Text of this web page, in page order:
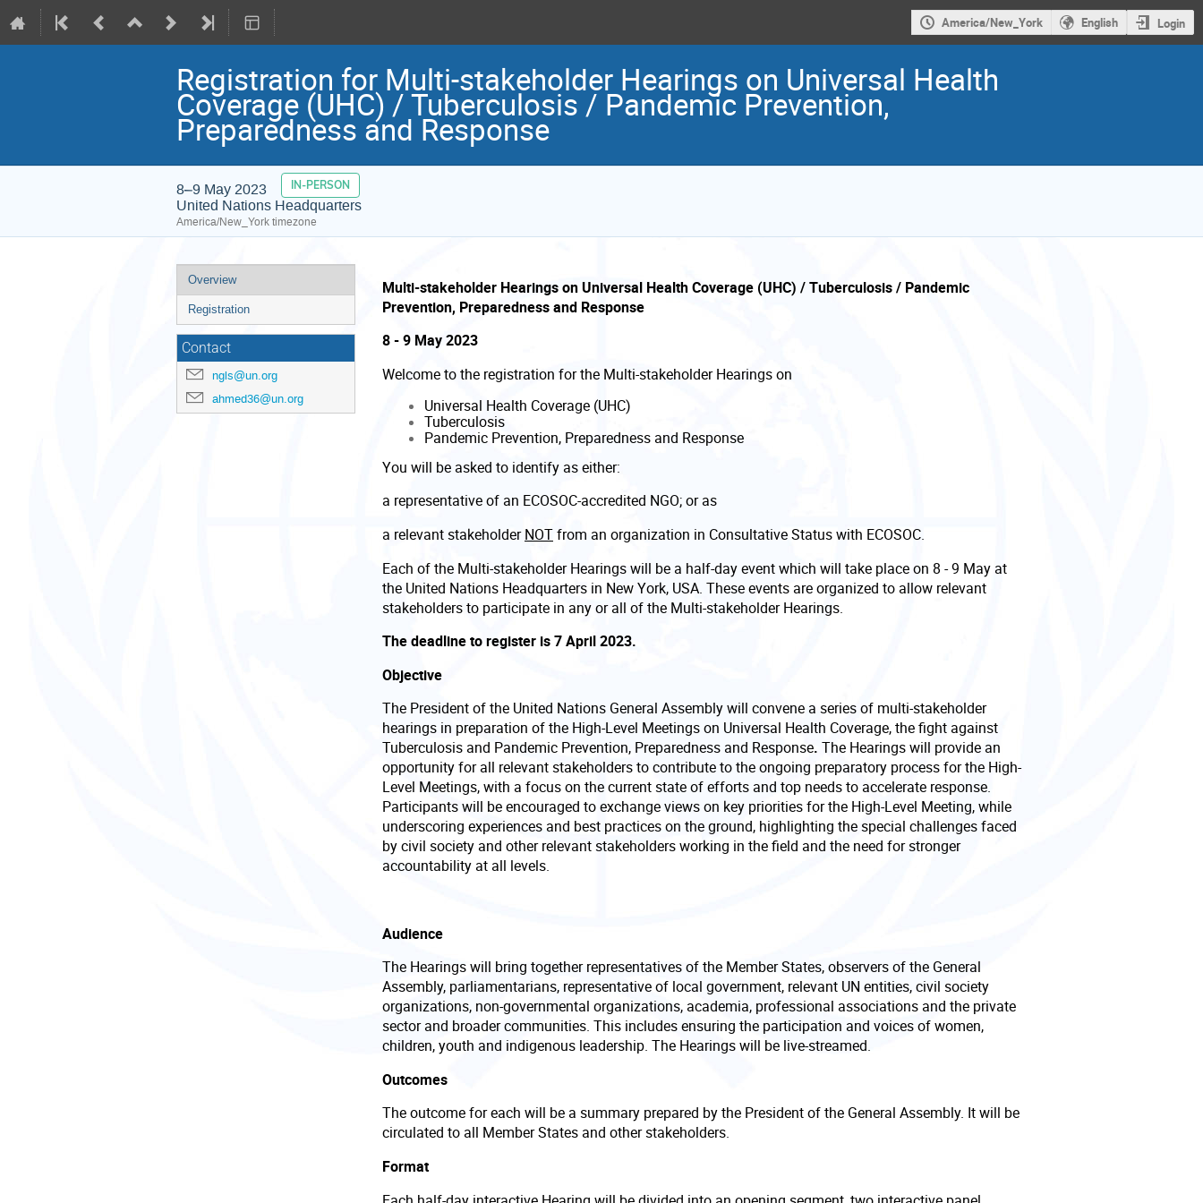
America/New_York English Login
Registration for Multi-stakeholder Hearings on Universal Health
Coverage (UHC) / Tuberculosis / Pandemic Prevention,
Preparedness and Response
8–9 May 2023 IN-PERSON
United Nations Headquarters
America/New_York timezone
Event
menu
Overview
Registration
Contact
ngls@un.org
ahmed36@un.org
Multi-stakeholder Hearings on Universal Health Coverage (UHC) / Tuberculosis / Pandemic
Prevention, Preparedness and Response
8 - 9 May 2023
Welcome to the registration for the Multi-stakeholder Hearings on
Universal Health Coverage (UHC)
Tuberculosis
Pandemic Prevention, Preparedness and Response
You will be asked to identify as either:
a representative of an ECOSOC-accredited NGO; or as
a relevant stakeholderNOTfrom an organization in Consultative Status with ECOSOC.
Each of the Multi-stakeholder Hearings will be a half-day event which will take place on 8 - 9 May at
the United Nations Headquarters in New York, USA. These events are organized to allow relevant
stakeholders to participate in any or all of the Multi-stakeholder Hearings.
The deadline to register is 7 April 2023.
Objective
The President of the United Nations General Assembly will convene a series of multi-stakeholder
hearings in preparation of the High-Level Meetings on Universal Health Coverage, the fight against
Tuberculosis and Pandemic Prevention, Preparedness and Response. The Hearings will provide an
opportunity for all relevant stakeholders to contribute to the ongoing preparatory process for the High-
Level Meetings, with a focus on the current state of efforts and top needs to accelerate response.
Participants will be encouraged to exchange views on key priorities for the High-Level Meeting, while
underscoring experiences and best practices on the ground, highlighting the special challenges faced
by civil society and other relevant stakeholders working in the field and the need for stronger
accountability at all levels.
Audience
The Hearings will bring together representatives of the Member States, observers of the General
Assembly, parliamentarians, representative of local government, relevant UN entities, civil society
organizations, non-governmental organizations, academia, professional associations and the private
sector and broader communities. This includes ensuring the participation and voices of women,
children, youth and indigenous leadership. The Hearings will be live-streamed.
Outcomes
The outcome for each will be a summary prepared by the President of the General Assembly. It will be
circulated to all Member States and other stakeholders.
Format